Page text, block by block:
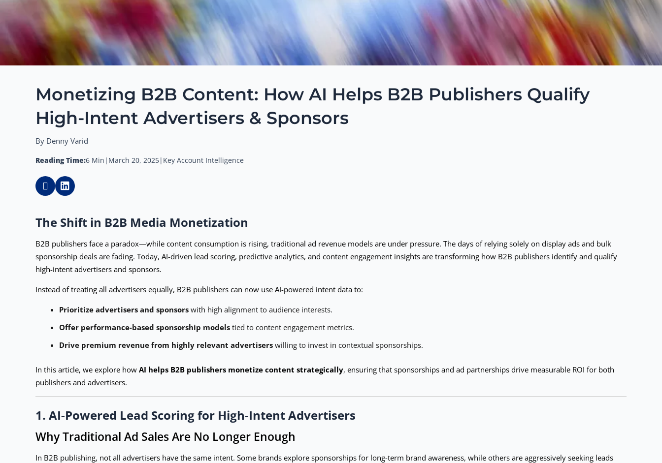
Monetizing B2B Content: How AI Helps B2B Publishers Qualify
High-Intent Advertisers & Sponsors
By Denny Varid
Reading Time:6 Min | March 20, 2025| Key Account Intelligence
The Shift in B2B Media Monetization
B2B publishers face a paradox—while content consumption is rising, traditional ad revenue models are under pressure. The days of relying solely on display ads and bulk
sponsorship deals are fading. Today, AI-driven lead scoring, predictive analytics, and content engagement insights are transforming how B2B publishers identify and qualify
high-intent advertisers and sponsors.
Instead of treating all advertisers equally, B2B publishers can now use AI-powered intent data to:
Prioritize advertisers and sponsors with high alignment to audience interests.
Offer performance-based sponsorship models tied to content engagement metrics.
Drive premium revenue from highly relevant advertisers willing to invest in contextual sponsorships.
In this article, we explore how AI helps B2B publishers monetize content strategically, ensuring that sponsorships and ad partnerships drive measurable ROI for both
publishers and advertisers.
1. AI-Powered Lead Scoring for High-Intent Advertisers
Why Traditional Ad Sales Are No Longer Enough
In B2B publishing, not all advertisers have the same intent. Some brands explore sponsorships for long-term brand awareness, while others are aggressively seeking leads